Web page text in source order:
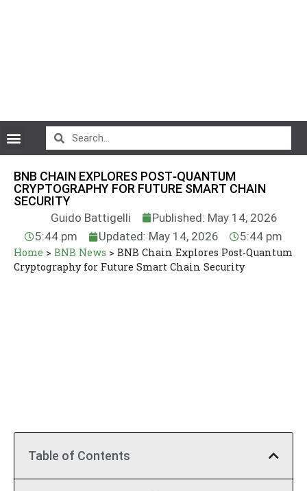
BNB CHAIN EXPLORES POST‑QUANTUM
CRYPTOGRAPHY FOR FUTURE SMART CHAIN
SECURITY
Guido Battigelli
Published: May 14, 2026
5:44 pm
Updated: May 14, 2026 5:44 pm
Home > BNB News > BNB Chain Explores Post‑Quantum
Cryptography for Future Smart Chain Security
Table of Contents